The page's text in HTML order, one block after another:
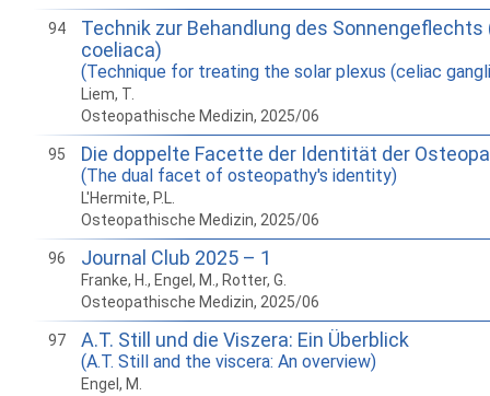
94
Technik zur Behandlung des Sonnengeflechts
coeliaca)
(Technique for treating the solar plexus (celiac
Liem, T.
Osteopathische Medizin, 2025/06
95 Die doppelte Facette der Identität der
(The dual facet of osteopathy's identity)
L'Hermite, P.L.
Osteopathische Medizin, 2025/06
96 Journal Club 2025 – 1
Franke, H., Engel, M., Rotter, G.
Osteopathische Medizin, 2025/06
97 A.T. Still und die Viszera: Ein Überblick
(A.T. Still and the viscera: An overview)
Engel, M.